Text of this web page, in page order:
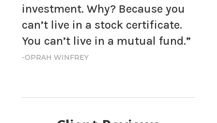
investment. Why? Because you
can’t live in a stock certificate.
You can’t live in a mutual fund.”
-OPRAH WINFREY